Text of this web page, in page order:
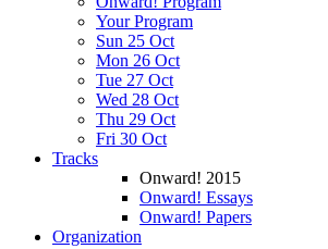
Your Program
Sun 25 Oct
Mon 26 Oct
Tue 27 Oct
Wed 28 Oct
Thu 29 Oct
Fri 30 Oct
Tracks
Onward! 2015
Onward! Essays
Onward! Papers
Organization